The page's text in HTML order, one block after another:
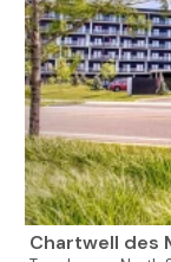
Chartwell des